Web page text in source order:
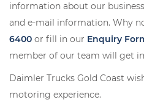
information about our
and e-mail information. Why
6400 or fill in our Enquiry
member of our team will get
Daimler Trucks Gold Coast
motoring experience.